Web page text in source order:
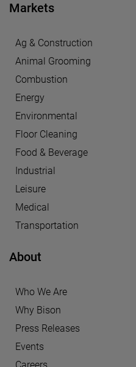
Markets
Ag & Construction
Animal Grooming
Combustion
Energy
Environmental
Floor Cleaning
Food & Beverage
Industrial
Leisure
Medical
Transportation
About
Who We Are
Why Bison
Press Releases
Events